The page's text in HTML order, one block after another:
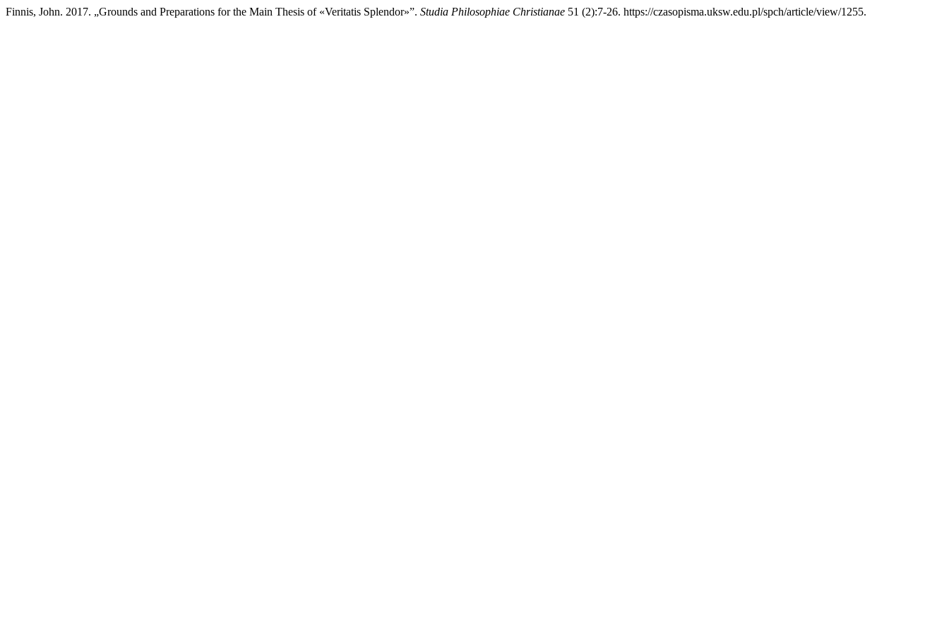
Finnis, John. 2017. „Grounds and Preparations for the Main Thesis of «Veritatis Splendor»”. Studia Philosophiae Christianae 51 (2):7-26. https://czasopisma.uksw.edu.pl/spch/article/view/1255.